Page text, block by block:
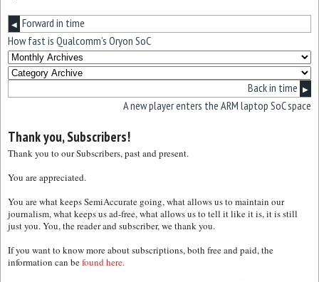
◀ Forward in time
How fast is Qualcomm’s Oryon SoC
Back in time ▶
A new player enters the ARM laptop SoC space
Thank you, Subscribers!
Thank you to our Subscribers, past and present.
You are appreciated.
You are what keeps SemiAccurate going, what allows us to maintain our
journalism, what keeps us ad-free, what allows us to tell it like it is, it is still
just you. You, the reader and subscriber, we thank you.
If you want to know more about subscriptions, both free and paid, the
information can befound here.